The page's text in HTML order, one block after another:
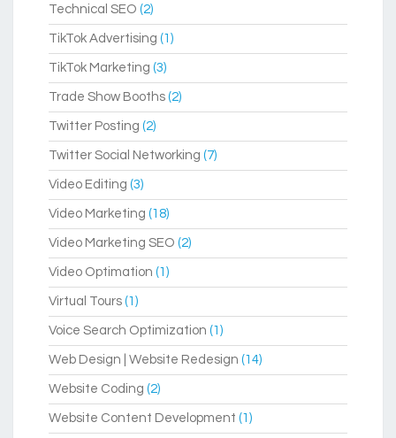
Technical SEO (2)
TikTok Advertising (1)
TikTok Marketing (3)
Trade Show Booths (2)
Twitter Posting (2)
Twitter Social Networking (7)
Video Editing (3)
Video Marketing (18)
Video Marketing SEO (2)
Video Optimation (1)
Virtual Tours (1)
Voice Search Optimization (1)
Web Design | Website Redesign (14)
Website Coding (2)
Website Content Development (1)